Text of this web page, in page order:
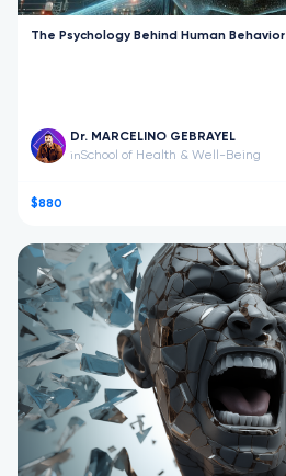
The Psychology Behind Human Behavior
Dr. MARCELINO GEBRAYEL
inSchool of Health & Well-Being
$880